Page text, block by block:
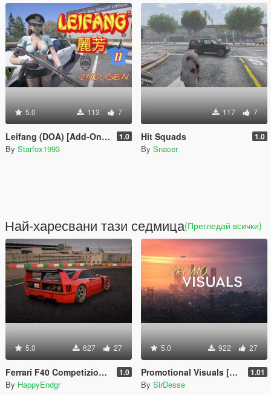
5.0 113 7
Leifang (DOA) [Add-On Ped] 1.0
By Starfox1993
117 7
Hit Squads 1.0
By Snacer
Най-харесвани тази седмица(Прегледай всички)
5.0 627 27
Ferrari F40 Competizione 1989 [Add-On] 1.0
By HappyEndgr
5.0 922 27
Promotional Visuals [Enhanced/Legacy] 1.01
By SirDesse